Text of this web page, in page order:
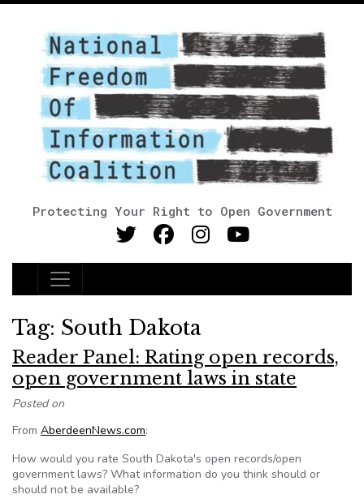
Protecting Your Right to Open Government
Main Navigation
Tag: South Dakota
Reader Panel: Rating open records,
open government laws in state
Posted on
From AberdeenNews.com:
How would you rate South Dakota's open records/open
government laws? What information do you think should or
should not be available?